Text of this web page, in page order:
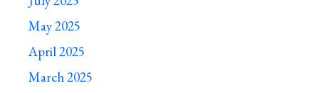
May 2025
April 2025
March 2025